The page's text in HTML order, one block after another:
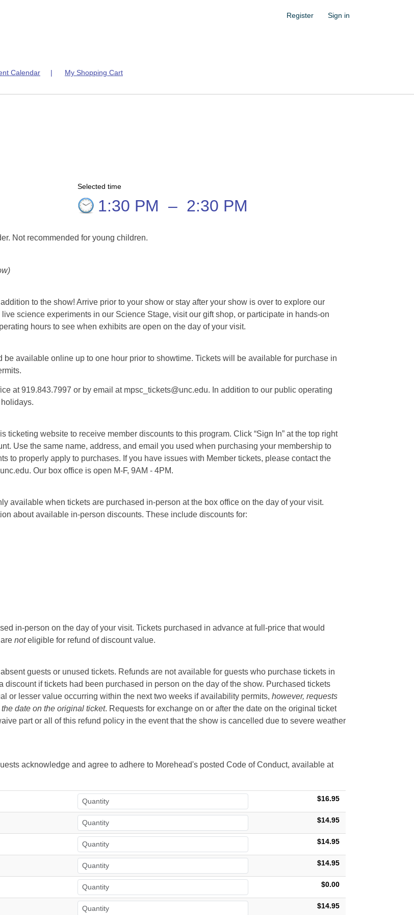
Register Sign in
Calendar | My Shopping Cart
Selected time
1:30 PM – 2:30 PM
Not recommended for young children.
to the show! Arrive prior to your show or stay after your show is over to explore our
science experiments in our Science Stage, visit our gift shop, or participate in hands-on
hours to see when exhibits are open on the day of your visit.
available online up to one hour prior to showtime. Tickets will be available for purchase in
at 919.843.7997 or by email at mpsc_tickets@unc.edu. In addition to our public operating
ticketing website to receive member discounts to this program. Click “Sign In” at the top right
Use the same name, address, and email you used when purchasing your membership to
to properly apply to purchases. If you have issues with Member tickets, please contact the
Our box office is open M-F, 9AM - 4PM.
available when tickets are purchased in-person at the box office on the day of your visit.
about available in-person discounts. These include discounts for:
in-person on the day of your visit. Tickets purchased in advance at full-price that would
noteligible for refund of discount value.
guests or unused tickets. Refunds are not available for guests who purchase tickets in
if tickets had been purchased in person on the day of the show. Purchased tickets
or lesser value occurring within the next two weeks if availability permits, however, requests
date on the original ticket. Requests for exchange on or after the date on the original ticket
part or all of this refund policy in the event that the show is cancelled due to severe weather
acknowledge and agree to adhere to Morehead's posted Code of Conduct, available at
$16.95
$14.95
$14.95
$14.95
$0.00
$14.95